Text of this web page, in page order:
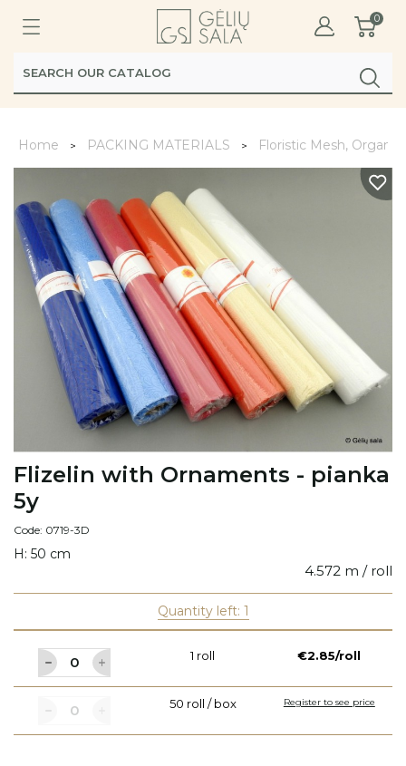
0
Home PACKING MATERIALS Floristic Mesh,
Flizelin with Ornaments - pianka
5y
Code: 0719-3D
H: 50 cm
4.572 m / roll
Quantity left: 1
1 roll €2.85/roll
50 roll / box Register to see price